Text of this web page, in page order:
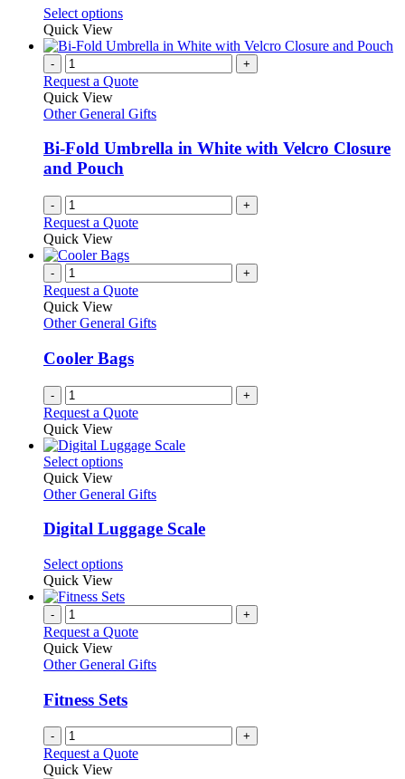
on
the
product
page
may
be
chosen
on
the
page
Select optionsThis
has
variants.
options
be
chosen
on
page
Quick View
- +
Request a Quote
Quick View
Other General Gifts
Bi-Fold Umbrella in White with Velcro Closure
and Pouch
- +
Request a Quote
Quick View
- +
Request a Quote
Quick View
Other General Gifts
Cooler Bags
- +
Request a Quote
Quick View
Select optionsThis
has
variants.
The
options
may
be
chosen
on
the
product
page
Quick View
Other General Gifts
Digital Luggage Scale
Select optionsThis
has
variants.
options
chosen
on
the
product
Quick View
- +
Request a Quote
Quick View
Other General Gifts
Fitness Sets
- +
Request a Quote
Quick View